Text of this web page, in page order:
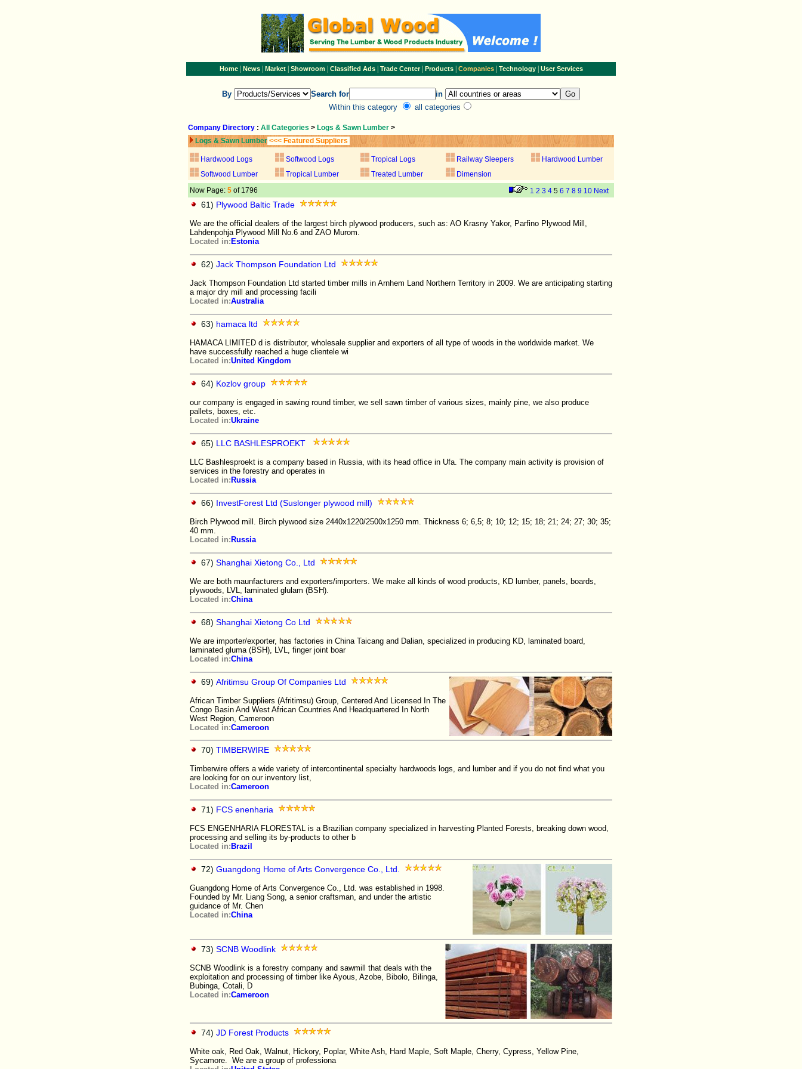
Home| News| Market| Showroom| Classified Ads| Trade Center| Products Companies Technology| User Services
By Search for
in
Within this category
all categories
Company Directory : All Categories > Logs & Sawn Lumber >
Logs & Sawn Lumber <<< Featured Suppliers
Hardwood Logs Softwood Logs Tropical Logs Railway Sleepers
Hardwood Lumber
Softwood Lumber
Tropical Lumber Treated Lumber
Dimension
Now Page: 5 of 1796 1 2 3 4 5 6 7 8 9 10 Next
61) Plywood Baltic Trade
We are the official dealers of the largest birch plywood producers, such as: AO Krasny Yakor, Parfino Plywood Mill,
Lahdenpohja Plywood Mill No.6 and ZAO Murom.
Located in: Estonia
62) Jack Thompson Foundation Ltd
Jack Thompson Foundation Ltd started timber mills in Arnhem Land Northern Territory in 2009. We are anticipating starting
a major dry mill and processing facili
Located in:Australia
63) hamaca ltd
HAMACA LIMITED d is distributor, wholesale supplier and exporters of all type of woods in the worldwide market. We
have successfully reached a huge clientele wi
Located in:United Kingdom
64) Kozlov group
our company is engaged in sawing round timber, we sell sawn timber of various sizes, mainly pine, we also produce
pallets, boxes, etc.
Located in:Ukraine
65) LLC BASHLESPROEKT
LLC Bashlesproekt is a company based in Russia, with its head office in Ufa. The company main activity is provision of
services in the forestry and operates in
Located in: Russia
66) InvestForest Ltd (Suslonger plywood mill)
Birch Plywood mill. Birch plywood size 2440x1220/2500x1250 mm. Thickness 6; 6,5; 8; 10; 12; 15; 18; 21; 24; 27; 30; 35;
40 mm.
Located in: Russia
67) Shanghai Xietong Co., Ltd
We are both maunfacturers and exporters/importers. We make all kinds of wood products, KD lumber, panels, boards,
plywoods, LVL, laminated glulam (BSH).
Located in:China
68) Shanghai Xietong Co Ltd
We are importer/exporter, has factories in China Taicang and Dalian, specialized in producing KD, laminated board,
laminated gluma (BSH), LVL, finger joint boar
Located in:China
69) Afritimsu Group Of Companies Ltd
African Timber Suppliers (Afritimsu) Group, Centered And Licensed In The
Congo Basin And West African Countries And Headquartered In North
West Region, Cameroon
Located in:Cameroon
70) TIMBERWIRE
Timberwire offers a wide variety of intercontinental specialty hardwoods logs, and lumber and if you do not find what you
are looking for on our inventory list,
Located in:Cameroon
71) FCS enenharia
FCS ENGENHARIA FLORESTAL is a Brazilian company specialized in harvesting Planted Forests, breaking down wood,
processing and selling its by-products to other b
Located in: Brazil
72) Guangdong Home of Arts Convergence Co., Ltd.
Guangdong Home of Arts Convergence Co., Ltd. was established in 1998.
Founded by Mr. Liang Song, a senior craftsman, and under the artistic
guidance of Mr. Chen
Located in:China
73) SCNB Woodlink
SCNB Woodlink is a forestry company and sawmill that deals with the
exploitation and processing of timber like Ayous, Azobe, Bibolo, Bilinga,
Bubinga, Cotali, D
Located in:Cameroon
74) JD Forest Products
White oak, Red Oak, Walnut, Hickory, Poplar, White Ash, Hard Maple, Soft Maple, Cherry, Cypress, Yellow Pine,
Sycamore. We are a group of professiona